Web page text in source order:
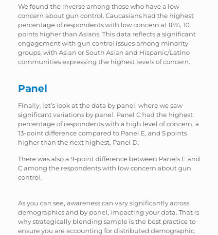
We found the inverse among those who have a low
concern about gun control. Caucasians had the highest
percentage of respondents with low concern at 18%, 10
points higher than Asians. This data reflects a significant
engagement with gun control issues among minority
groups, with Asian or South Asian and Hispanic/Latino
communities expressing the highest levels of concern.
Panel
Finally, let’s look at the data by panel, where we saw
significant variations by panel. Panel C had the highest
percentage of respondents with a high level of concern, a
13-point difference compared to Panel E, and 5 points
higher than the next highest, Panel D.
There was also a 9-point difference between Panels E and
C among the respondents with low concern about gun
control.
As you can see, awareness can vary significantly across
demographics and by panel, impacting your data. That is
why strategically blending sample is the best practice to
ensure you are accounting for distributed demographic,